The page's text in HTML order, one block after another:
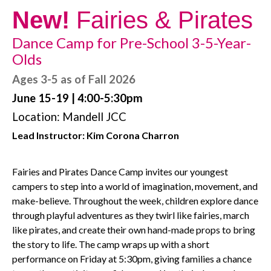
New! Fairies & Pirates
Dance Camp for Pre-School 3-5-Year-
Olds
Ages 3-5 as of Fall 2026
June 15-19 | 4:00-5:30pm
Location: Mandell JCC
Lead Instructor: Kim Corona Charron
Fairies and Pirates Dance Camp invites our youngest
campers to step into a world of imagination, movement, and
make-believe. Throughout the week, children explore dance
through playful adventures as they twirl like fairies, march
like pirates, and create their own hand-made props to bring
the story to life. The camp wraps up with a short
performance on Friday at 5:30pm, giving families a chance